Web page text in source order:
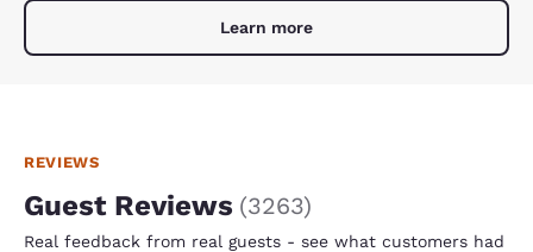
Learn more
REVIEWS
Guest Reviews (3263)
Real feedback from real guests - see what customers had